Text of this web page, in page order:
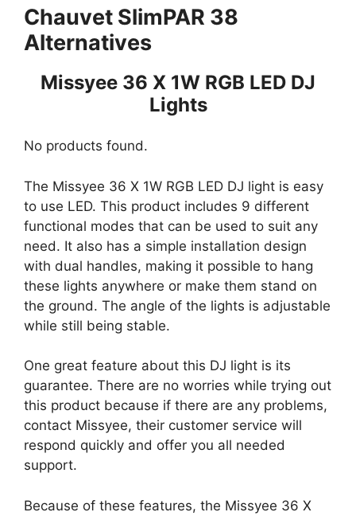
Chauvet SlimPAR 38
Alternatives
Missyee 36 X 1W RGB LED DJ
Lights
No products found.
The Missyee 36 X 1W RGB LED DJ light is easy
to use LED. This product includes 9 different
functional modes that can be used to suit any
need. It also has a simple installation design
with dual handles, making it possible to hang
these lights anywhere or make them stand on
the ground. The angle of the lights is adjustable
while still being stable.
One great feature about this DJ light is its
guarantee. There are no worries while trying out
this product because if there are any problems,
contact Missyee, their customer service will
respond quickly and offer you all needed
support.
Because of these features, the Missyee 36 X